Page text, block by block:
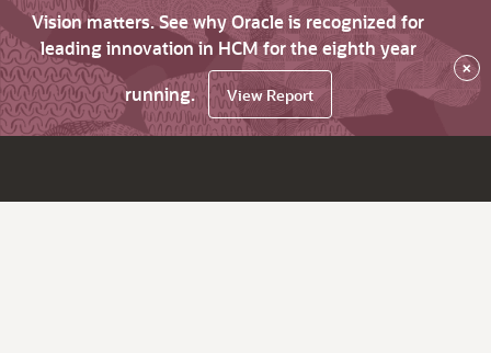
Vision matters. See why Oracle is recognized for
leading innovation in HCM for the eighth year
running.
View Report
×